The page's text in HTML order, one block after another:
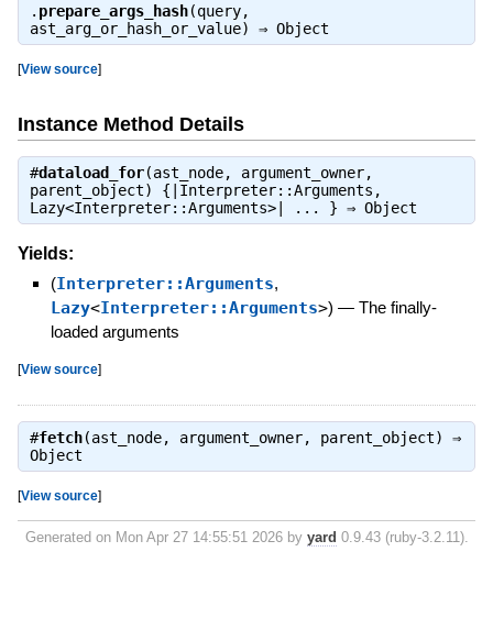
. prepare_args_hash(query,
ast_arg_or_hash_or_value) ⇒ Object
[View source]
Instance Method Details
#dataload_for(ast_node, argument_owner,
parent_object) {|Interpreter::Arguments,
Lazy<Interpreter::Arguments>| ... } ⇒ Object
Yields:
(Interpreter::Arguments,
Lazy<Interpreter::Arguments>) — The finally-
loaded arguments
[View source]
#fetch(ast_node, argument_owner, parent_object) ⇒
Object
[View source]
Generated on Mon Apr 27 14:55:51 2026 by yard 0.9.43 (ruby-3.2.11).